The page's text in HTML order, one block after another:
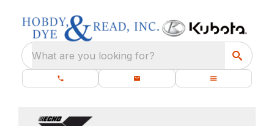
What are you looking for?